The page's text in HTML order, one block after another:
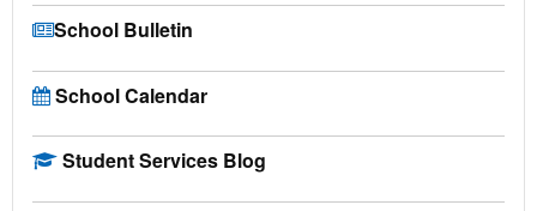
School Bulletin
School Calendar
Student Services Blog